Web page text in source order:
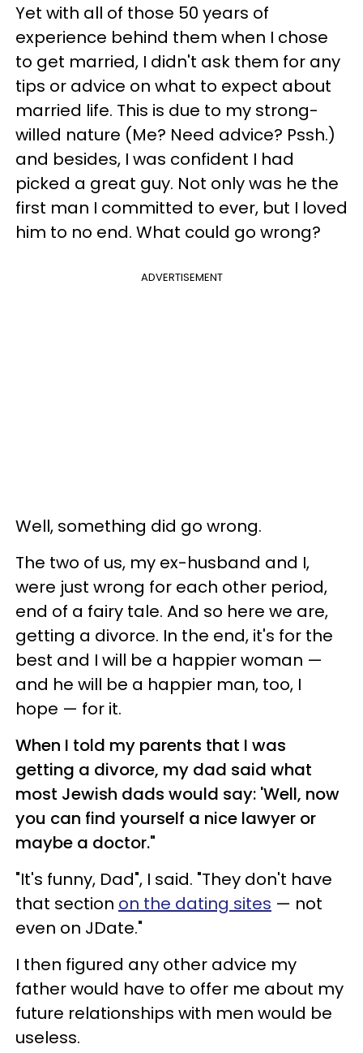
Yet with all of those 50 years of
experience behind them when I chose
to get married, I didn't ask them for any
tips or advice on what to expect about
married life. This is due to my strong-
willed nature (Me? Need advice? Pssh.)
and besides, I was confident I had
picked a great guy. Not only was he the
first man I committed to ever, but I loved
him to no end. What could go wrong?
ADVERTISEMENT
Well, something did go wrong.
The two of us, my ex-husband and I,
were just wrong for each other period,
end of a fairy tale. And so here we are,
getting a divorce. In the end, it's for the
best and I will be a happier woman —
and he will be a happier man, too, I
hope — for it.
When I told my parents that I was
getting a divorce, my dad said what
most Jewish dads would say: 'Well, now
you can find yourself a nice lawyer or
maybe a doctor."
"It's funny, Dad", I said. "They don't have
that section on the dating sites — not
even on JDate."
I then figured any other advice my
father would have to offer me about my
future relationships with men would be
useless.